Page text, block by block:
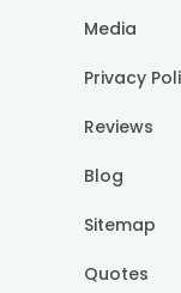
Media
Privacy
Reviews
Blog
Sitemap
Quotes